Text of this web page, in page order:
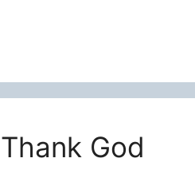
God